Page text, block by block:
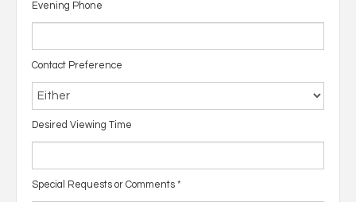
Evening Phone
Contact Preference
Desired Viewing Time
Special Requests or Comments *